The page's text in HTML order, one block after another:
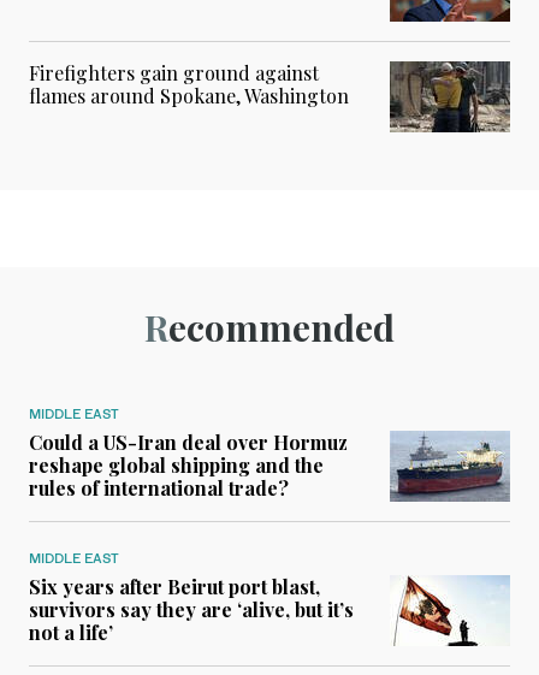
Firefighters gain ground against
flames around Spokane, Washington
Recommended
MIDDLE EAST
Could a US-Iran deal over Hormuz
reshape global shipping and the
rules of international trade?
MIDDLE EAST
Six years after Beirut port blast,
survivors say they are ‘alive, but it’s
not a life’